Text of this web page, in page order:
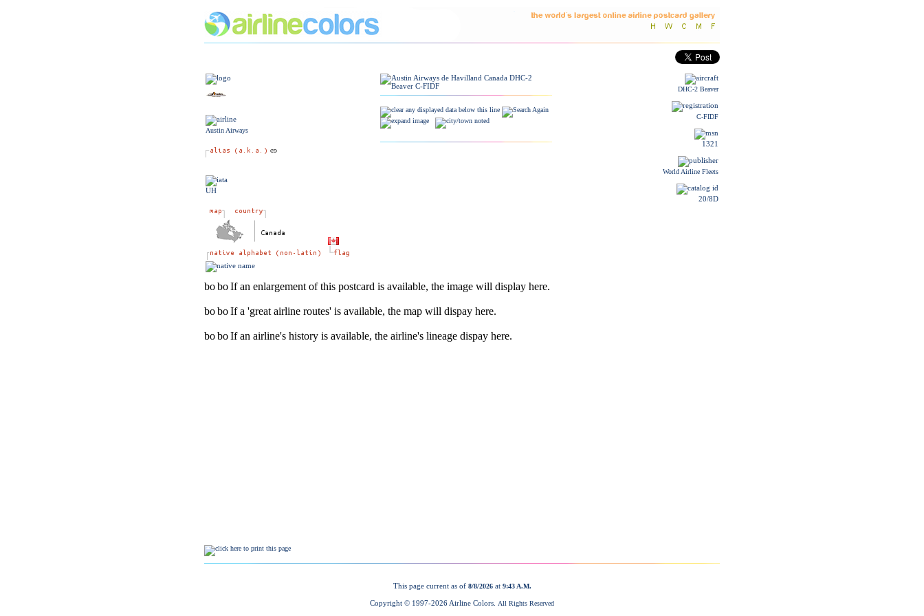
Austin Airways
UH
DHC-2 Beaver
C-FIDF
1321
World Airline Fleets
20/8D
This page current as of 8/8/2026at 9:43 A.M.
Copyright © 1997-2026 Airline Colors. All Rights Reserved